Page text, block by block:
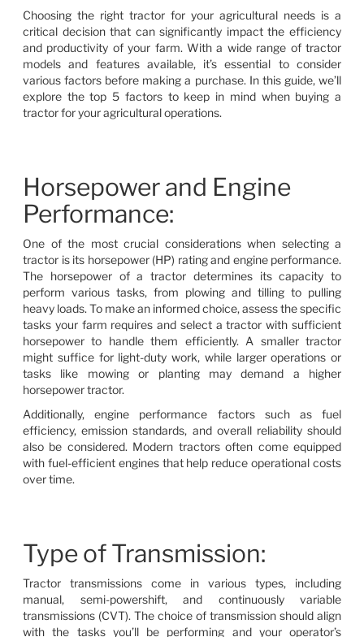
Choosing the right tractor for your agricultural needs is a
critical decision that can significantly impact the efficiency
and productivity of your farm. With a wide range of tractor
models and features available, it’s essential to consider
various factors before making a purchase. In this guide, we’ll
explore the top 5 factors to keep in mind when buying a
tractor for your agricultural operations.
Horsepower and Engine
Performance:
One of the most crucial considerations when selecting a
tractor is its horsepower (HP) rating and engine performance.
The horsepower of a tractor determines its capacity to
perform various tasks, from plowing and tilling to pulling
heavy loads. To make an informed choice, assess the specific
tasks your farm requires and select a tractor with sufficient
horsepower to handle them efficiently. A smaller tractor
might suffice for light-duty work, while larger operations or
tasks like mowing or planting may demand a higher
horsepower tractor.
Additionally, engine performance factors such as fuel
efficiency, emission standards, and overall reliability should
also be considered. Modern tractors often come equipped
with fuel-efficient engines that help reduce operational costs
over time.
Type of Transmission:
Tractor transmissions come in various types, including
manual, semi-powershift, and continuously variable
transmissions (CVT). The choice of transmission should align
with the tasks you’ll be performing and your operator’s